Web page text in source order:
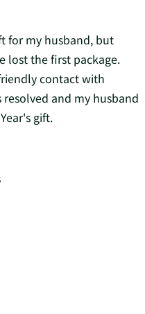
for my husband, but
lost the first package.
contact with
resolved and my husband
gift.